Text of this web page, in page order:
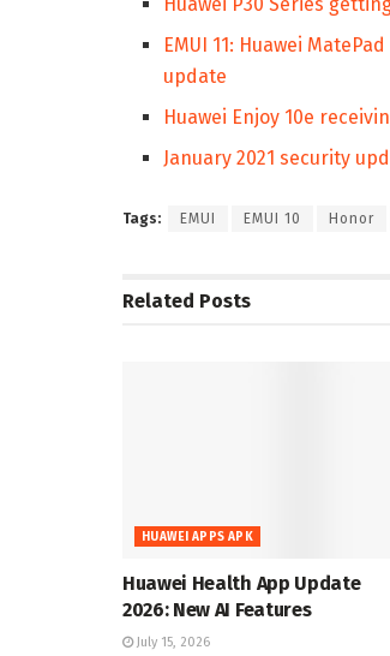
EMUI 11: Huawei
update
Huawei Enjoy 10e
January 2021 security
Tags: EMUI EMUI 10 Honor
Related Posts
HUAWEI APPS APK
Huawei Health App Update
2026: New AI Features
July 15, 2026